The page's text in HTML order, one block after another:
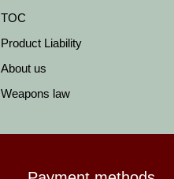
TOC
Product Liability
About us
Weapons law